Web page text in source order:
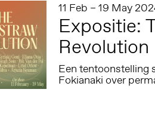
11 Feb – 19 May
Expositie:
Revolution
Een tentoonstelling
Fokianaki over